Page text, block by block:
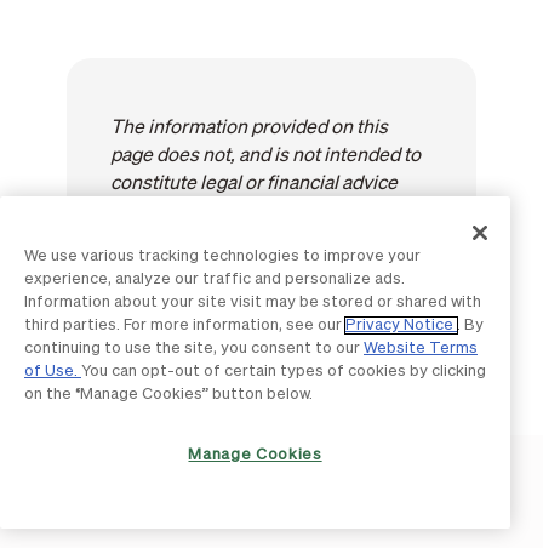
The information provided on this
page does not, and is not intended to
constitute legal or financial advice
provided "as-is"; no representations
are made that the content is error
free.
We use various tracking technologies to improve your
experience, analyze our traffic and personalize ads.
Information about your site visit may be stored or shared with
third parties. For more information, see our Privacy Notice
. By
continuing to use the site, you consent to our Website Terms
of Use. You can opt-out of certain types of cookies by clicking
on the “Manage Cookies” button below.
Manage Cookies